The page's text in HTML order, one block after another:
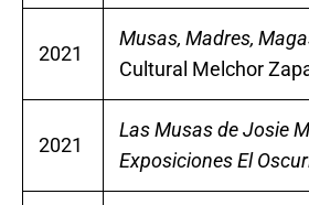
2021
Musas, Madres,
Cultural Melchor
2021
Las Musas de Josie
Exposiciones El